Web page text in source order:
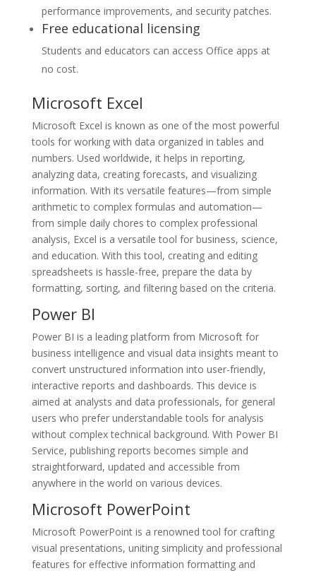
performance improvements, and security patches.
Free educational licensing
Students and educators can access Office apps at
no cost.
Microsoft Excel
Microsoft Excel is known as one of the most powerful
tools for working with data organized in tables and
numbers. Used worldwide, it helps in reporting,
analyzing data, creating forecasts, and visualizing
information. With its versatile features—from simple
arithmetic to complex formulas and automation—
from simple daily chores to complex professional
analysis, Excel is a versatile tool for business, science,
and education. With this tool, creating and editing
spreadsheets is hassle-free, prepare the data by
formatting, sorting, and filtering based on the criteria.
Power BI
Power BI is a leading platform from Microsoft for
business intelligence and visual data insights meant to
convert unstructured information into user-friendly,
interactive reports and dashboards. This device is
aimed at analysts and data professionals, for general
users who prefer understandable tools for analysis
without complex technical background. With Power BI
Service, publishing reports becomes simple and
straightforward, updated and accessible from
anywhere in the world on various devices.
Microsoft PowerPoint
Microsoft PowerPoint is a renowned tool for crafting
visual presentations, uniting simplicity and professional
features for effective information formatting and